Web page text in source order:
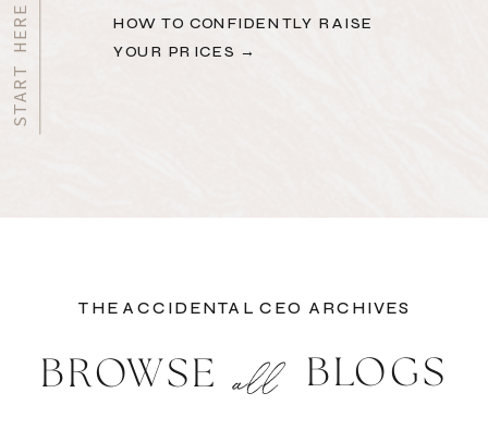
HOW TO CONFIDENTLY RAISE
YOUR PRICES →
all BLOGS
THE ACCIDENTAL CEO ARCHIVES
BROWSE